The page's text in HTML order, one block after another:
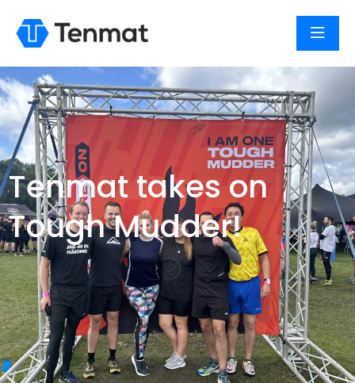
Tenmat takes on
Tough Mudder!